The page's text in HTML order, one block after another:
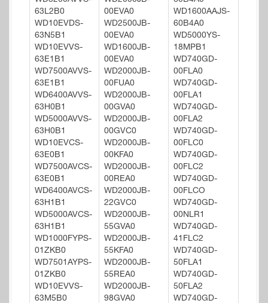
63L2B0
WD10EVDS-
63N5B1
WD10EVVS-
63E1B1
WD7500AVVS-
63E1B1
WD6400AVVS-
63H0B1
WD5000AVVS-
63H0B1
WD10EVCS-
63E0B1
WD7500AVCS-
63E0B1
WD6400AVCS-
63H1B1
WD5000AVCS-
63H1B1
WD1000FYPS-
01ZKB0
WD7501AYPS-
01ZKB0
WD10EVVS-
63M5B0
00EVA0
WD2500JB-
00EVA0
WD1600JB-
00EVA0
WD2000JB-
00FUA0
WD2000JB-
00GVA0
WD2000JB-
00GVC0
WD2000JB-
00KFA0
WD2000JB-
00REA0
WD2000JB-
22GVC0
WD2000JB-
55GVA0
WD2000JB-
55KFA0
WD2000JB-
55REA0
WD2000JB-
98GVA0
WD1600AAJS-
60B4A0
WD5000YS-
18MPB1
WD740GD-
00FLA0
WD740GD-
00FLA1
WD740GD-
00FLA2
WD740GD-
00FLC0
WD740GD-
00FLC2
WD740GD-
00FLCO
WD740GD-
00NLR1
WD740GD-
41FLC2
WD740GD-
50FLA1
WD740GD-
50FLA2
WD740GD-